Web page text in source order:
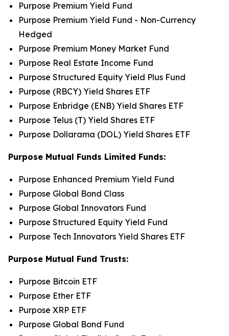
Purpose Premium Yield Fund
Purpose Premium Yield Fund - Non-Currency
Hedged
Purpose Premium Money Market Fund
Purpose Real Estate Income Fund
Purpose Structured Equity Yield Plus Fund
Purpose (RBCY) Yield Shares ETF
Purpose Enbridge (ENB) Yield Shares ETF
Purpose Telus (T) Yield Shares ETF
Purpose Dollarama (DOL) Yield Shares ETF
Purpose Mutual Funds Limited Funds:
Purpose Enhanced Premium Yield Fund
Purpose Global Bond Class
Purpose Global Innovators Fund
Purpose Structured Equity Yield Fund
Purpose Tech Innovators Yield Shares ETF
Purpose Mutual Fund Trusts:
Purpose Bitcoin ETF
Purpose Ether ETF
Purpose XRP ETF
Purpose Global Bond Fund